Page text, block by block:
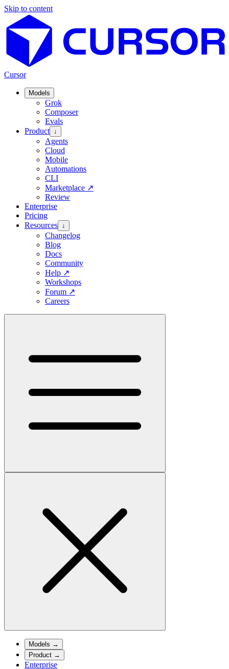
Skip to content
Cursor
Models
Grok
Composer
Evals
Product ↓
Agents
Cloud
Mobile
Automations
CLI
Marketplace ↗
Review
Enterprise
Pricing
Resources ↓
Changelog
Blog
Docs
Community
Help ↗
Workshops
Forum ↗
Careers
Models →
Product →
Enterprise